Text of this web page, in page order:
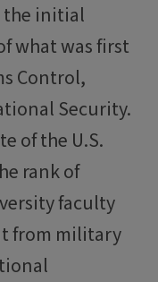
the initial
what was first
Control,
Security.
of the U.S.
rank of
faculty
from military